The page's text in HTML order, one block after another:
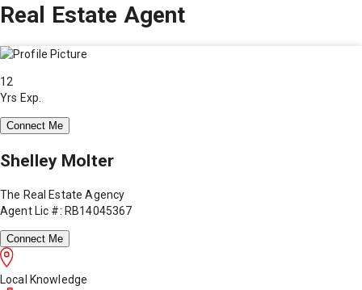
Real Estate Agent
12
Yrs Exp.
Connect Me
Shelley Molter
The Real Estate Agency
Agent Lic #: RB14045367
Connect Me
Local Knowledge